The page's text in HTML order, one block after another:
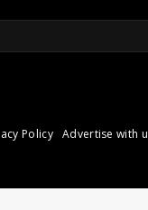
Policy Advertise with